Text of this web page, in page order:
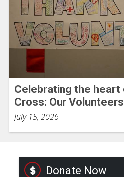
Celebrating the heart
Cross: Our Volunteers
July 15, 2026
Donate Now